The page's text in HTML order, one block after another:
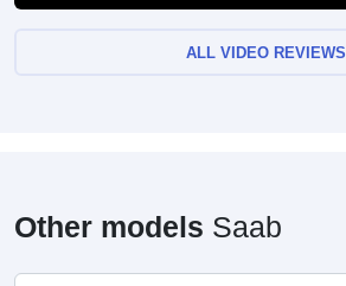
ALL VIDEO REVIEWS
Other models Saab